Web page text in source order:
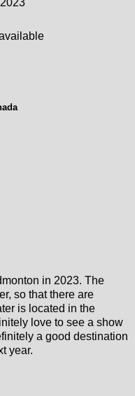
in 2023. The
so that there are
is located in the
love to see a show
a good destination
year.